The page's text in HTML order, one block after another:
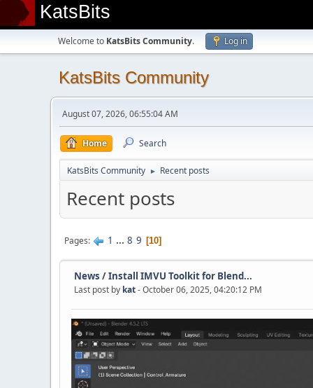
KatsBits
Welcome to KatsBits Community. Log in
KatsBits Community
August 07, 2026, 06:55:04 AM
Home Search
KatsBits Community ► Recent posts
Recent posts
Pages 1 ... 8 9 10
News /Install IMVU Toolkit for Blend...
Last post by kat- October 06, 2025, 04:20:12 PM